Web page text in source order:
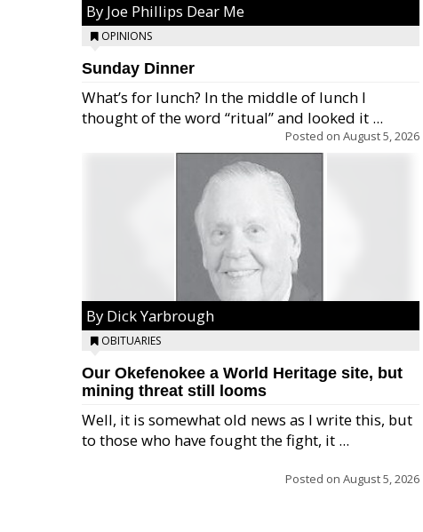
By Joe Phillips Dear Me
OPINIONS
Sunday Dinner
What’s for lunch? In the middle of lunch I
thought of the word “ritual” and looked it ...
Posted on August 5, 2026
By Dick Yarbrough
OBITUARIES
Our Okefenokee a World Heritage site, but
mining threat still looms
Well, it is somewhat old news as I write this, but
to those who have fought the fight, it ...
Posted on August 5, 2026